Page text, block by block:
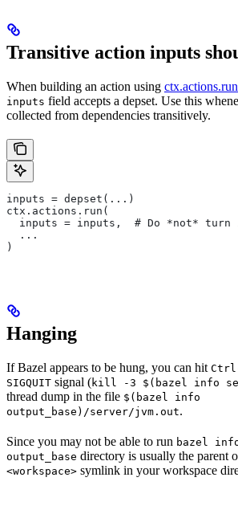
Transitive action inputs
When building an action using ctx.actions.run
inputs field accepts a depset. Use this
collected from dependencies transitively.
inputs = depset(...)
ctx.actions.run(
inputs = inputs,  # Do *not* turn
  ...
)
Hanging
If Bazel appears to be hung, you can hit
SIGQUIT signal (kill -3 $(bazel info
thread dump in the file $(bazel info
output_base)/server/jvm.out.
Since you may not be able to run bazel
output_base directory is usually the parent
<workspace> symlink in your workspace